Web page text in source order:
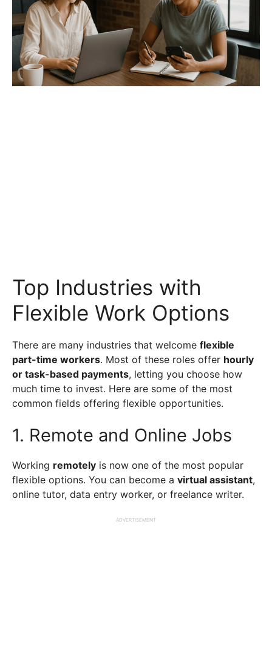
Top Industries with
Flexible Work Options
There are many industries that welcome flexible
part-time workers. Most of these roles offer hourly
or task-based payments, letting you choose how
much time to invest. Here are some of the most
common fields offering flexible opportunities.
1. Remote and Online Jobs
Working remotely is now one of the most popular
flexible options. You can become a virtual assistant,
online tutor, data entry worker, or freelance writer.
ADVERTISEMENT